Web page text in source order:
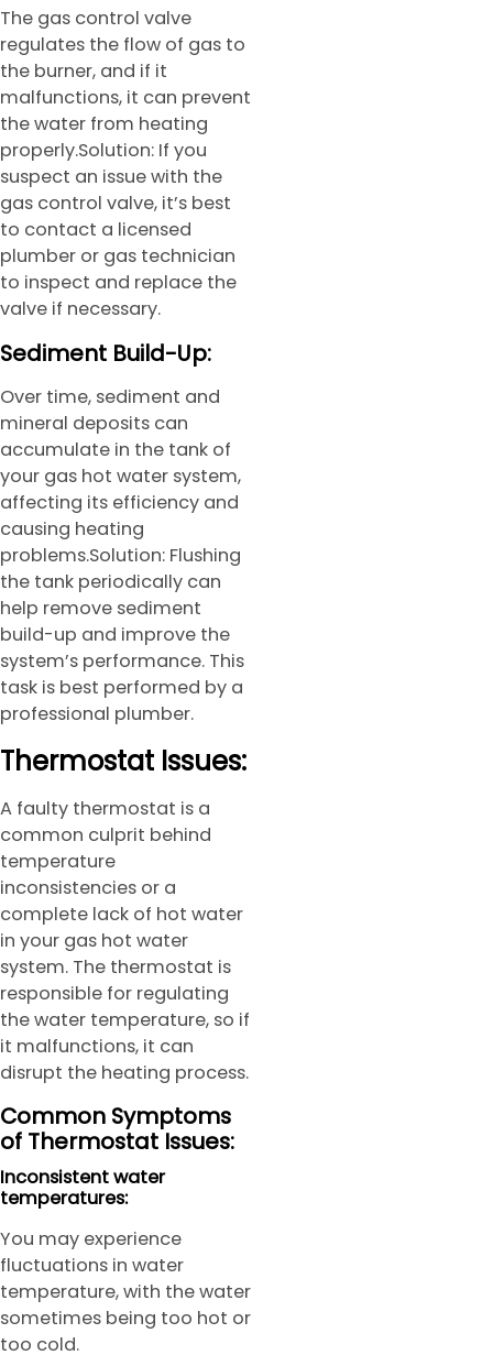
The gas control valve
regulates the flow of gas to
the burner, and if it
malfunctions, it can prevent
the water from heating
properly.Solution: If you
suspect an issue with the
gas control valve, it’s best
to contact a licensed
plumber or gas technician
to inspect and replace the
valve if necessary.
Sediment Build-Up:
Over time, sediment and
mineral deposits can
accumulate in the tank of
your gas hot water system,
affecting its efficiency and
causing heating
problems.Solution: Flushing
the tank periodically can
help remove sediment
build-up and improve the
system’s performance. This
task is best performed by a
professional plumber.
Thermostat Issues:
A faulty thermostat is a
common culprit behind
temperature
inconsistencies or a
complete lack of hot water
in your gas hot water
system. The thermostat is
responsible for regulating
the water temperature, so if
it malfunctions, it can
disrupt the heating process.
Common Symptoms
of Thermostat Issues:
Inconsistent water
temperatures:
You may experience
fluctuations in water
temperature, with the water
sometimes being too hot or
too cold.